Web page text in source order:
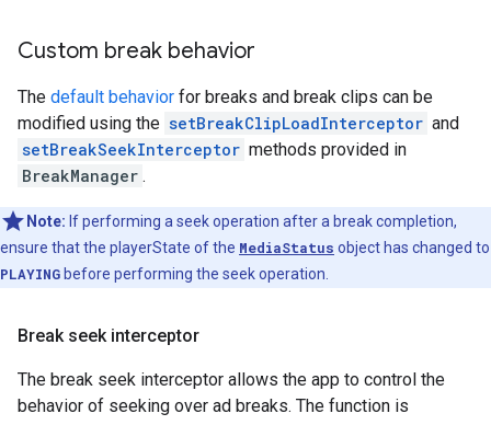
Custom break behavior
The default behavior for breaks and break clips can be
modified using the setBreakClipLoadInterceptor and
setBreakSeekInterceptor methods provided in
BreakManager .
Note: If performing a seek operation after a break completion,
ensure that the playerState of the MediaStatus object has changed to
PLAYING before performing the seek operation.
Break seek interceptor
The break seek interceptor allows the app to control the
behavior of seeking over ad breaks. The function is